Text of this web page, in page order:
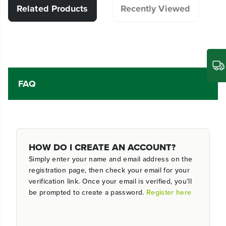
Related Products Recently Viewed
FAQ
HOW DO I CREATE AN ACCOUNT?
Simply enter your name and email address on the
registration page, then check your email for your
verification link. Once your email is verified, you’ll
be prompted to create a password. Register here